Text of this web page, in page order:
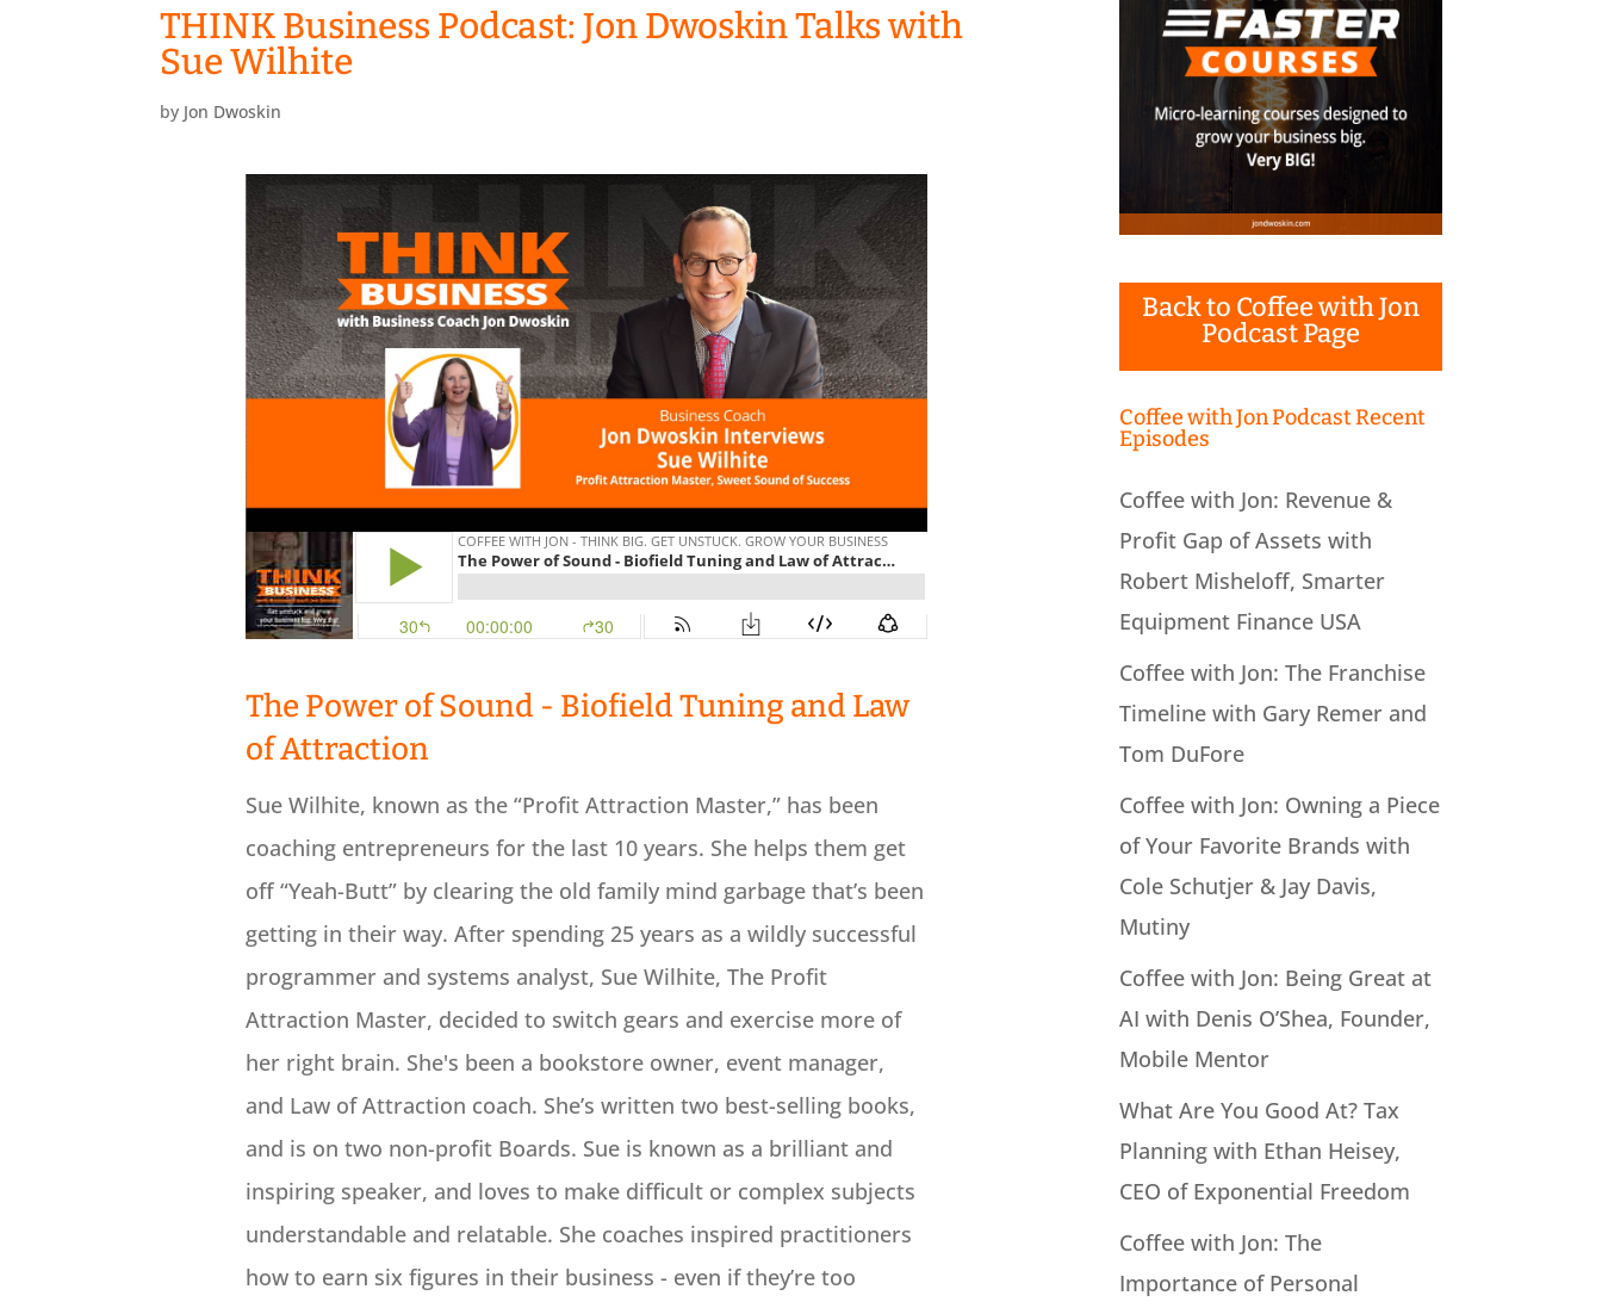
THINK Business Podcast: Jon Dwoskin Talks with
Sue Wilhite
by Jon Dwoskin
The Power of Sound - Biofield Tuning and Law
of Attraction
Sue Wilhite, known as the “Profit Attraction Master,” has been
coaching entrepreneurs for the last 10 years. She helps them get
off “Yeah-Butt” by clearing the old family mind garbage that’s been
getting in their way. After spending 25 years as a wildly successful
programmer and systems analyst, Sue Wilhite, The Profit
Attraction Master, decided to switch gears and exercise more of
her right brain. She's been a bookstore owner, event manager,
and Law of Attraction coach. She’s written two best-selling books,
and is on two non-profit Boards. Sue is known as a brilliant and
inspiring speaker, and loves to make difficult or complex subjects
understandable and relatable. She coaches inspired practitioners
how to earn six figures in their business - even if they’re too
Back to Coffee with Jon
Podcast Page
Coffee with Jon Podcast Recent
Episodes
Coffee with Jon: Revenue &
Profit Gap of Assets with
Robert Misheloff, Smarter
Equipment Finance USA
Coffee with Jon: The Franchise
Timeline with Gary Remer and
Tom DuFore
Coffee with Jon: Owning a Piece
of Your Favorite Brands with
Cole Schutjer & Jay Davis,
Mutiny
Coffee with Jon: Being Great at
AI with Denis O’Shea, Founder,
Mobile Mentor
What Are You Good At? Tax
Planning with Ethan Heisey,
CEO of Exponential Freedom
Coffee with Jon: The
Importance of Personal